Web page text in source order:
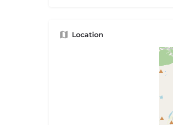
Location